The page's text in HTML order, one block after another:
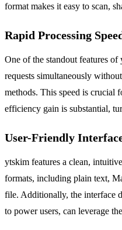
format makes it easy to scan,
Rapid Processing
One of the standout features
requests simultaneously
methods. This speed is crucial
efficiency gain is substantial,
User-Friendly
ytskim features a clean,
formats, including plain text,
file. Additionally, the interface
to power users, can leverage